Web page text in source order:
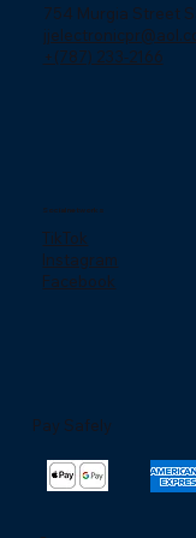
754 Murgia Street
+(787) 233-2166
Social networks
TikTok
Instagram
Facebook
Pay Safely